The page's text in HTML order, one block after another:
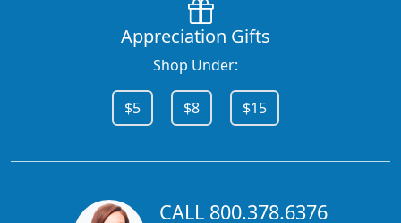
Appreciation Gifts
Shop Under:
$5 $8 $15
CALL 800.378.6376